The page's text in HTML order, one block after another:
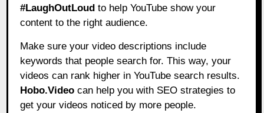
#LaughOutLoud to help YouTube show your
content to the right audience.
Make sure your video descriptions include
keywords that people search for. This way, your
videos can rank higher in YouTube search results.
Hobo.Video can help you with SEO strategies to
get your videos noticed by more people.